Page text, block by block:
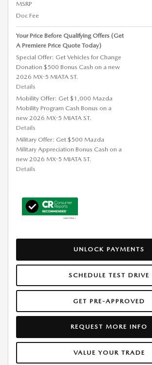
MSRP
Doc Fee
Your Price Before Qualifying Offers (Get
A Premiere Price Quote Today)
Special Offer: Get Vehicles for Change
Donation $500 Bonus Cash on a new
2026 MX-5 MIATA ST.
Details
Mobility Offer: Get $1,000 Mazda
Mobility Program Cash Bonus on a
new 2026 MX-5 MIATA ST.
Details
Military Offer: Get $500 Mazda
Military Appreciation Bonus Cash on a
new 2026 MX-5 MIATA ST.
Details
UNLOCK PAYMENTS
SCHEDULE TEST DRIVE
GET PRE-APPROVED
REQUEST MORE INFO
VALUE YOUR TRADE